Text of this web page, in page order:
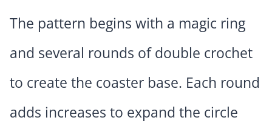
The pattern begins with a magic ring
and several rounds of double crochet
to create the coaster base. Each round
adds increases to expand the circle